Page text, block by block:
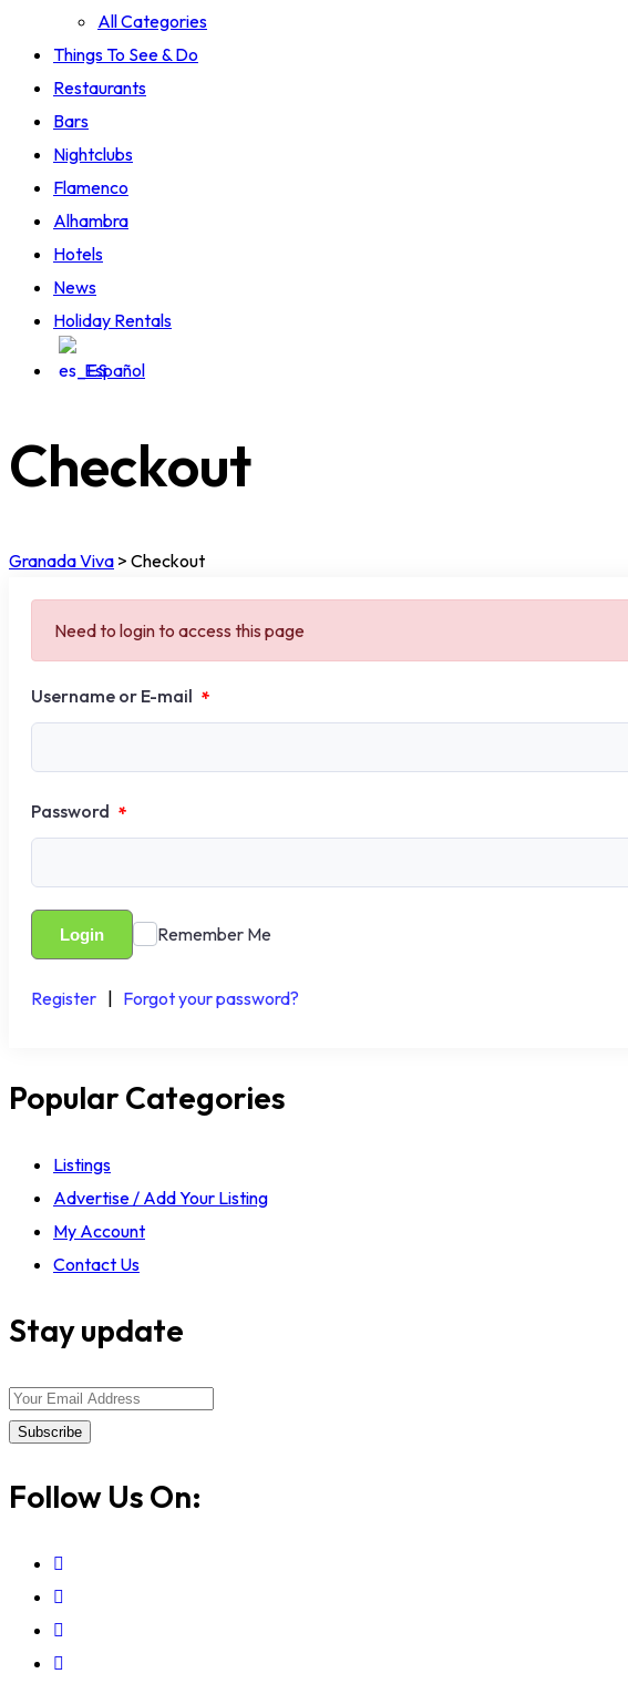
All Categories
Things To See & Do
Restaurants
Bars
Nightclubs
Flamenco
Alhambra
Hotels
News
Holiday Rentals
Español
Checkout
Granada Viva > Checkout
Need to login to access this page
Username or E-mail *
Password *
Login Remember Me
Register | Forgot your password?
Popular Categories
Listings
Advertise / Add Your Listing
My Account
Contact Us
Stay update
Subscribe
Follow Us On: